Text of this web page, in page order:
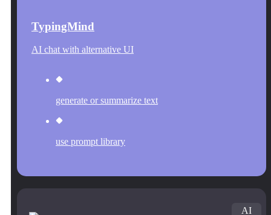
TypingMind
AI chat with alternative UI
generate or summarize text
use prompt library
AI